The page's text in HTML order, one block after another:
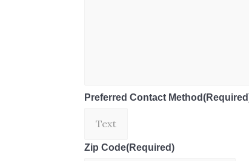
Preferred Contact Method
Zip Code(Required)